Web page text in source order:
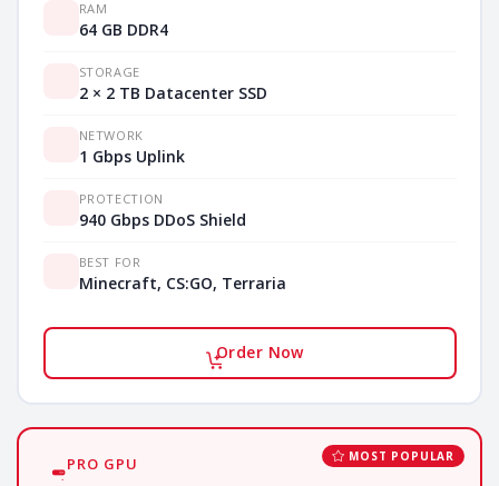
RAM
64 GB DDR4
STORAGE
2 × 2 TB Datacenter SSD
NETWORK
1 Gbps Uplink
PROTECTION
940 Gbps DDoS Shield
BEST FOR
Minecraft, CS:GO, Terraria
Order Now
MOST POPULAR
PRO GPU